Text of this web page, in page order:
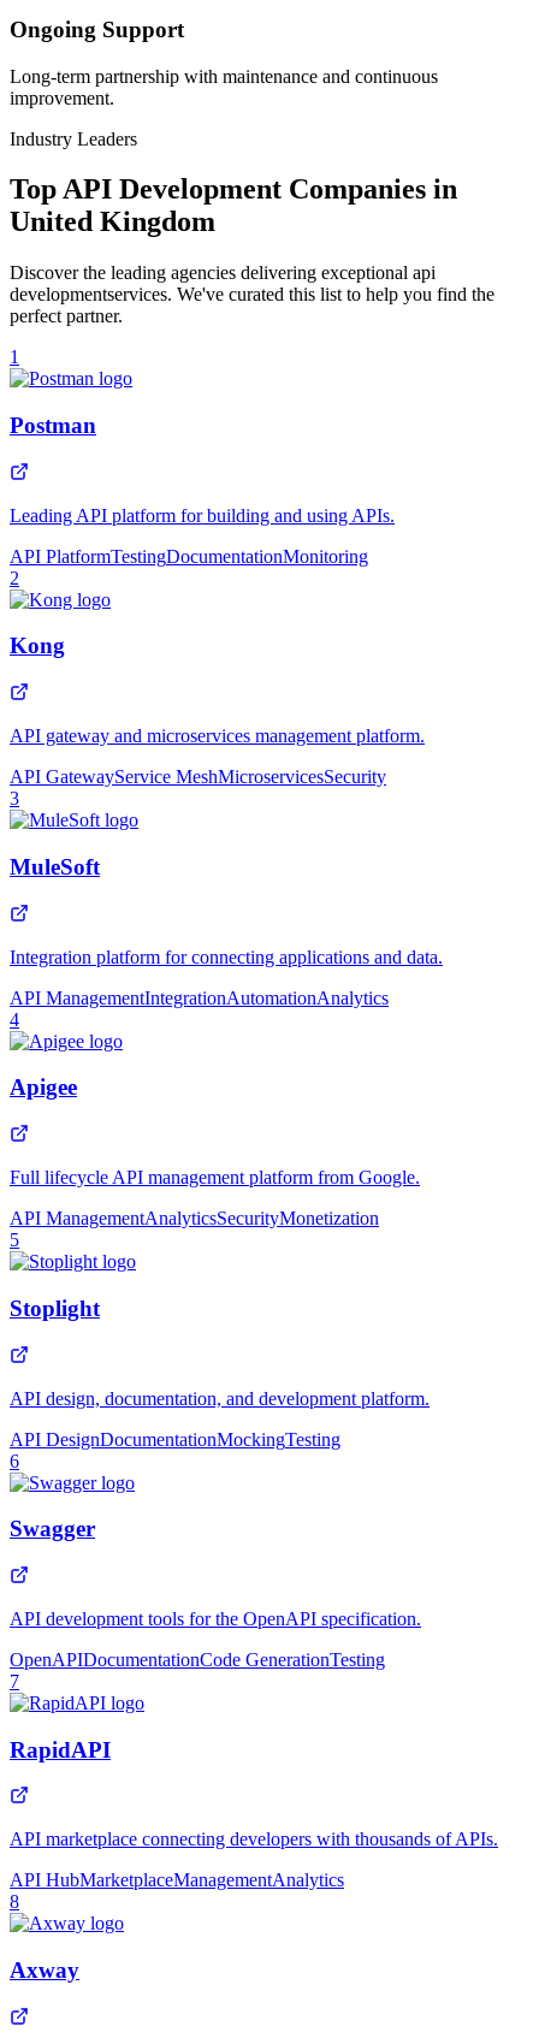
Ongoing Support
Long-term partnership with maintenance and continuous
improvement.
Industry Leaders
TopAPI Development Companies in
United Kingdom
Discover the leading agencies delivering exceptional api
developmentservices. We've curated this list to help you find the
perfect partner.
1
Postman
Leading API platform for building and using APIs.
API PlatformTestingDocumentationMonitoring
2
Kong
API gateway and microservices management platform.
API GatewayService MeshMicroservicesSecurity
3
MuleSoft
Integration platform for connecting applications and data.
API ManagementIntegrationAutomationAnalytics
4
Apigee
Full lifecycle API management platform from Google.
API ManagementAnalyticsSecurityMonetization
5
Stoplight
API design, documentation, and development platform.
API DesignDocumentationMockingTesting
6
Swagger
API development tools for the OpenAPI specification.
OpenAPIDocumentationCode GenerationTesting
7
RapidAPI
API marketplace connecting developers with thousands of APIs.
API HubMarketplaceManagementAnalytics
8
Axway